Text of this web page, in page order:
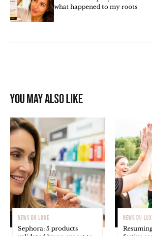
what happened to my roots
You may also like
NEWS DU LUXE
Sephora: 5 products
NEWS DU